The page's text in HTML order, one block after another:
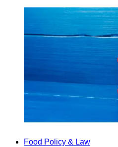
Food Policy & Law